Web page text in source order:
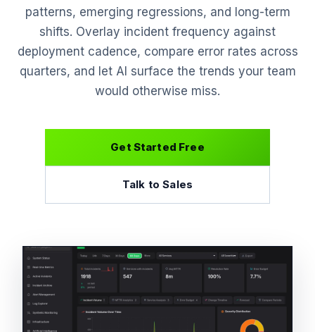
patterns, emerging regressions, and long-term
shifts. Overlay incident frequency against
deployment cadence, compare error rates across
quarters, and let AI surface the trends your team
would otherwise miss.
Get Started Free
Talk to Sales